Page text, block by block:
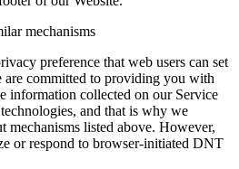
mechanisms
preference that web users can set
are committed to providing you with
information collected on our Service
and that is why we
mechanisms listed above. However,
or respond to browser-initiated DNT